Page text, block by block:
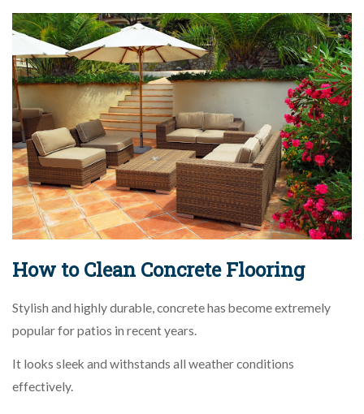
How to Clean Concrete Flooring
Stylish and highly durable, concrete has become extremely
popular for patios in recent years.
It looks sleek and withstands all weather conditions
effectively.